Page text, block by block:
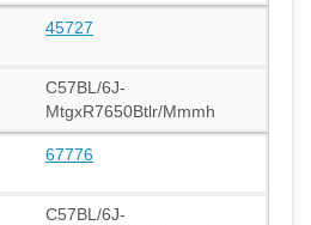
45727
C57BL/6J-
MtgxR7650Btlr/Mmmh
67776
C57BL/6J-